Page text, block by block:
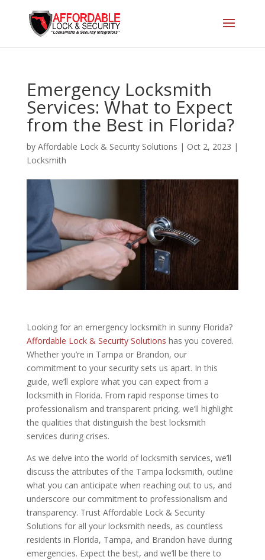
Emergency Locksmith
Services: What to Expect
from the Best in Florida?
by Affordable Lock & Security Solutions | Oct 2, 2023 |
Locksmith
Looking for an emergency locksmith in sunny Florida?
Affordable Lock & Security Solutions has you covered.
Whether you’re in Tampa or Brandon, our
commitment to your security sets us apart. In this
guide, we’ll explore what you can expect from a
locksmith in Florida. From rapid response times to
professionalism and transparent pricing, we’ll highlight
the qualities that distinguish the best locksmith
services during crises.
As we delve into the world of locksmith services, we’ll
discuss the attributes of the Tampa locksmith, outline
what you can anticipate when reaching out to us, and
underscore our commitment to professionalism and
transparency. Trust Affordable Lock & Security
Solutions for all your locksmith needs, as countless
residents in Florida, Tampa, and Brandon have during
emergencies. Expect the best, and we’ll be there to